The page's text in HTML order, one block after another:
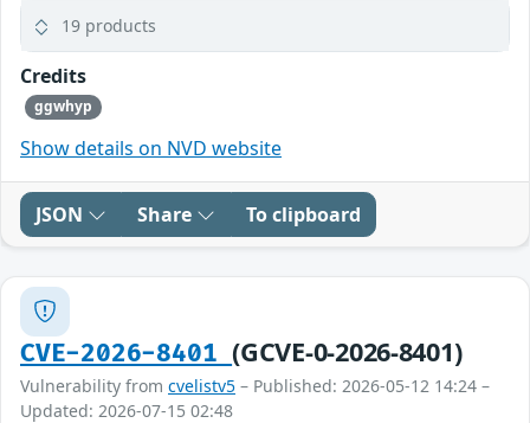
19 products
Credits
ggwhyp
Show details on NVD website
JSON Share To clipboard
CVE-2026-8401(GCVE-0-2026-8401)
Vulnerability from cvelistv5 – Published: 2026-05-12 14:24 –
Updated: 2026-07-15 02:48